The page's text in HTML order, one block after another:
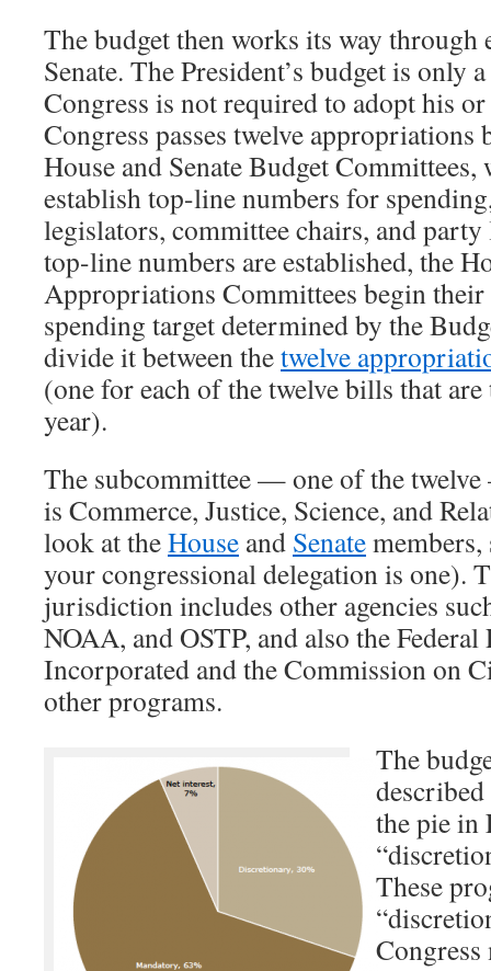
The budget then works its way through
Senate. The President’s budget is only
Congress is not required to adopt his
Congress passes twelve appropriations
House and Senate Budget
establish top-line numbers for
legislators, committee chairs, and party
top-line numbers are established, the
Appropriations Committees begin
spending target determined by the
divide it between thetwelve
(one for each of the twelve bills that are
year).
The subcommittee — one of the
is Commerce, Justice, Science, and
look at theHouse and Senate
your congressional delegation is one).
jurisdiction includes other agencies
NOAA, and OSTP, and also the
Incorporated and the Commission on
other programs.
The
described
the pie in
These